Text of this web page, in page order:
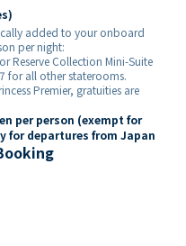
added to your onboard
per night:
Reserve Collection Mini-Suite
for all other staterooms.
Premier, gratuities are
per person (exempt for
for departures from Japan